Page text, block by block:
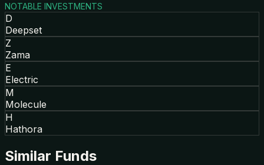
NOTABLE INVESTMENTS
D
Deepset
Z
Zama
E
Electric
M
Molecule
H
Hathora
Similar Funds